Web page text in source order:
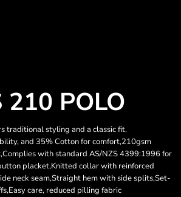
210 POLO
traditional styling and a classic fit.
and 35% Cotton for comfort,210gsm
with standard AS/NZS 4399:1996 for
placket,Knitted collar with reinforced
neck seam,Straight hem with side splits,Set-
care, reduced pilling fabric